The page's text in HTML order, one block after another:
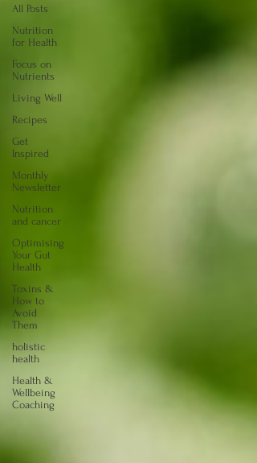
All Posts
Nutrition
for Health
Focus on
Nutrients
Living Well
Recipes
Get
Inspired
Monthly
Newsletter
Nutrition
and cancer
Optimising
Your Gut
Health
Toxins &
How to
Avoid
Them
holistic
health
Health &
Wellbeing
Coaching